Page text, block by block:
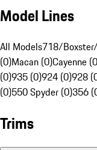
Model Lines
All Models718/
(0)Macan (0)Cayenne
(0)935 (0)924 (0)928
(0)550 Spyder (0)356
Trims